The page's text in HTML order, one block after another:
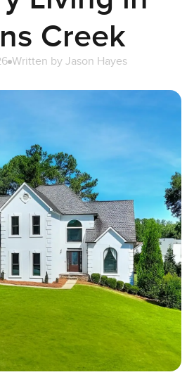
Creek
Written by Jason Hayes